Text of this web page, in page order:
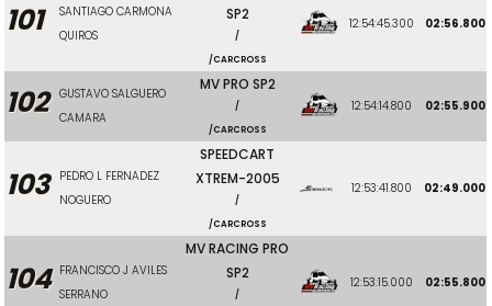
101
SANTIAGO CARMONA
QUIROS
SP2
/
/CARCROSS
12:54:45.300 02:56.800
102
GUSTAVO SALGUERO
CAMARA
MV PRO SP2
/
/CARCROSS
12:54:14.800 02:55.900
103
PEDRO L FERNADEZ
NOGUERO
SPEEDCART
XTREM-2005
/
/CARCROSS
12:53:41.800 02:49.000
104 FRANCISCO J AVILES
SERRANO
MV RACING PRO
SP2
/
12:53:15.000 02:55.800